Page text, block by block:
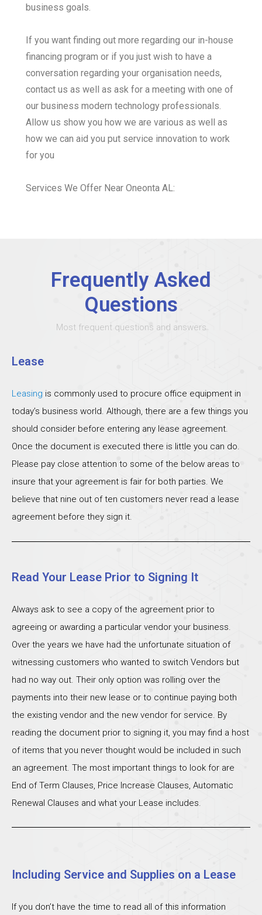
business goals.
If you want finding out more regarding our in-house
financing program or if you just wish to have a
conversation regarding your organisation needs,
contact us as well as ask for a meeting with one of
our business modern technology professionals.
Allow us show you how we are various as well as
how we can aid you put service innovation to work
for you
Services We Offer Near Oneonta AL:
Frequently Asked
Questions
Most frequent questions and answers
Lease
Leasing is commonly used to procure office equipment in
today’s business world. Although, there are a few things you
should consider before entering any lease agreement.
Once the document is executed there is little you can do.
Please pay close attention to some of the below areas to
insure that your agreement is fair for both parties. We
believe that nine out of ten customers never read a lease
agreement before they sign it.
Read Your Lease Prior to Signing It
Always ask to see a copy of the agreement prior to
agreeing or awarding a particular vendor your business.
Over the years we have had the unfortunate situation of
witnessing customers who wanted to switch Vendors but
had no way out. Their only option was rolling over the
payments into their new lease or to continue paying both
the existing vendor and the new vendor for service. By
reading the document prior to signing it, you may find a host
of items that you never thought would be included in such
an agreement. The most important things to look for are
End of Term Clauses, Price Increase Clauses, Automatic
Renewal Clauses and what your Lease includes.
Including Service and Supplies on a Lease
If you don’t have the time to read all of this information